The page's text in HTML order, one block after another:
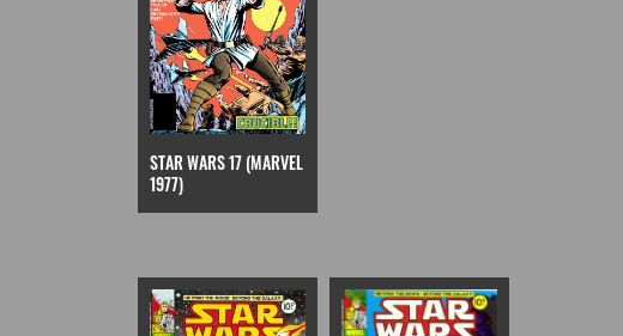
STAR WARS 17 (MARVEL
1977)